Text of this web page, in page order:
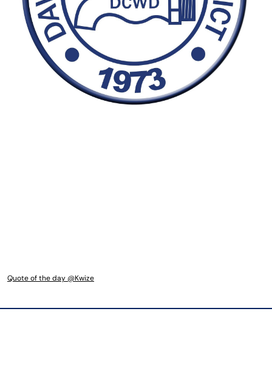
Quote of the day @Kwize